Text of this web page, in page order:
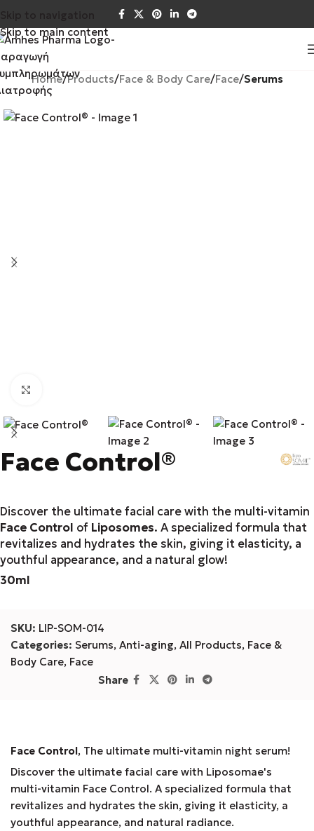
Skip to main content
Home Products Face & Body Care Face Serums
Face Control®
Discover the ultimate facial care with the multi-vitamin
Face Control of Liposomes. A specialized formula that
revitalizes and hydrates the skin, giving it elasticity, a
youthful appearance, and a natural glow!
30ml
SKU: LIP-SOM-014
Categories: Serums, Anti-aging, All Products, Face &
Body Care, Face
Share
Face Control, The ultimate multi-vitamin night serum!
Discover the ultimate facial care with Liposomae's
multi-vitamin Face Control. A specialized formula that
revitalizes and hydrates the skin, giving it elasticity, a
youthful appearance, and natural radiance.